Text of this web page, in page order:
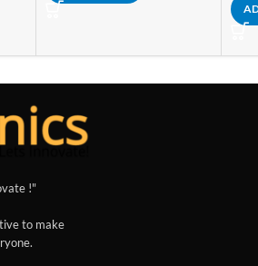
!"
to make